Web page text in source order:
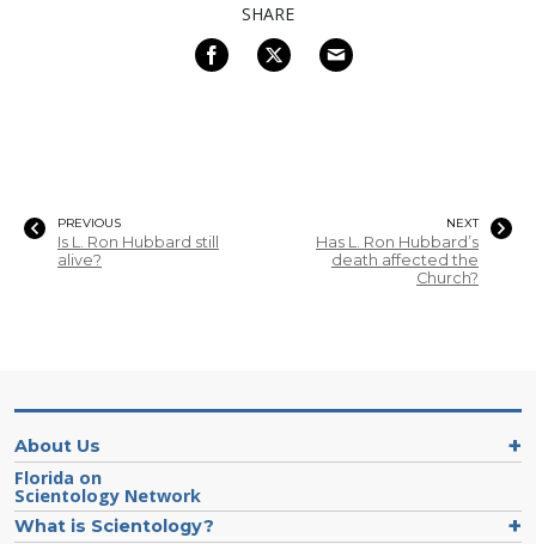
SHARE
PREVIOUS
Is L. Ron Hubbard still
alive?
NEXT
Has L. Ron Hubbard’s
death affected the
Church?
About Us
Florida on
Scientology Network
What is Scientology?